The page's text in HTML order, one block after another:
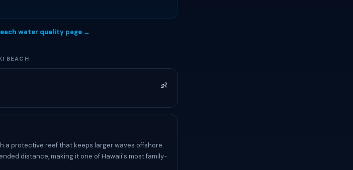
water quality page →
BEACH
👶
a protective reef that keeps larger waves offshore.
distance, making it one of Hawaii's most family-